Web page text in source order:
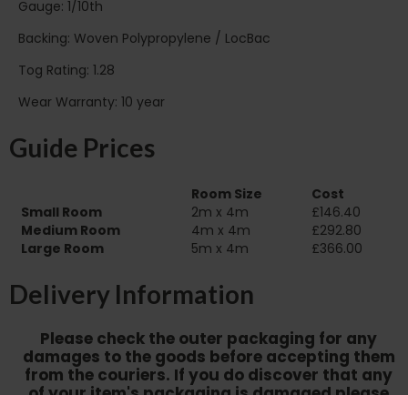
Gauge: 1/10th
Backing: Woven Polypropylene / LocBac
Tog Rating: 1.28
Wear Warranty: 10 year
Guide Prices
Room Size
Cost
Small Room
2m x 4m
£146.40
Medium Room
4m x 4m
£292.80
Large Room
5m x 4m £366.00
Delivery Information
Please check the outer packaging for any
damages to the goods before accepting them
from the couriers. If you do discover that any